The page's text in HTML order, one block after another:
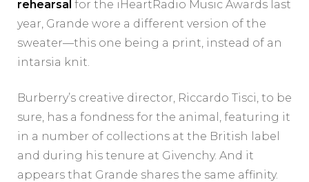
rehearsal for the iHeartRadio Music Awards last
year, Grande wore a different version of the
sweater—this one being a print, instead of an
intarsia knit.
Burberry’s creative director, Riccardo Tisci, to be
sure, has a fondness for the animal, featuring it
in a number of collections at the British label
and during his tenure at Givenchy. And it
appears that Grande shares the same affinity.